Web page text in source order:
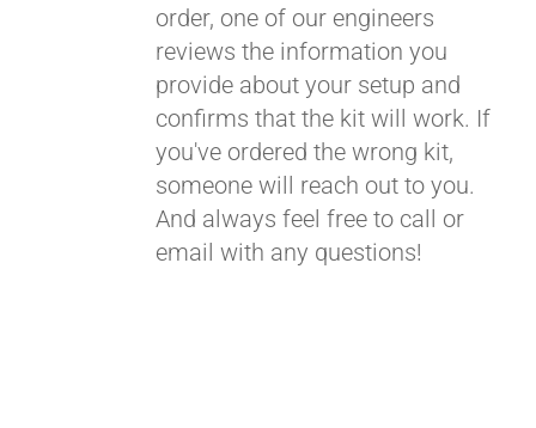
order, one of our engineers
reviews the information you
provide about your setup and
confirms that the kit will work. If
you've ordered the wrong kit,
someone will reach out to you.
And always feel free to call or
email with any questions!